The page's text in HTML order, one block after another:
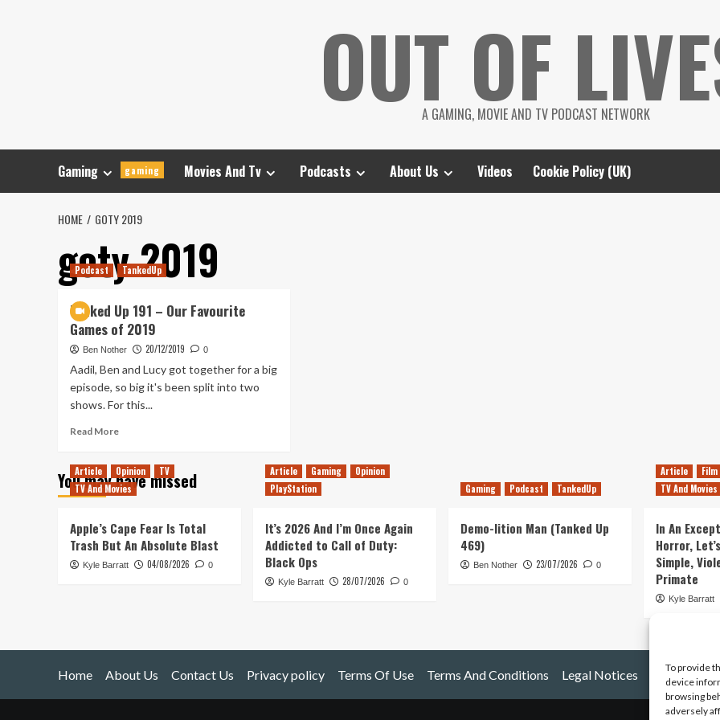
To provide
device
browsing
adversely
OUT OF
A GAMING, MOVIE AND TV PODCAST NETWORK
Gaming gaming Movies And Tv Podcasts About Us Videos Cookie Policy (UK)
HOME GOTY 2019
goty 2019
Podcast TankedUp
Tanked Up 191 – Our Favourite
Games of 2019
Ben Nother 20/12/2019 0
Aadil, Ben and Lucy got together for a big
episode, so big it's been split into two
shows. For this...
Read MoreRead
Tanked
Up
Our
Favourite
Games
You may have missed
Article Opinion
TV
TV And Movies
Apple’s Cape Fear Is Total
Trash But An Absolute Blast
Kyle Barratt 04/08/2026 0
Article Gaming
Opinion
PlayStation
It’s 2026 And I’m Once Again
Addicted to Call of Duty:
Black Ops
Kyle Barratt 28/07/2026 0
Gaming Podcast TankedUp
Demo-lition Man (Tanked Up
469)
Ben Nother 23/07/2026 0
Article
Film
TV And Movies
In An
Horror,
Simple,
Primate
Kyle Barratt
Home About Us Contact Us Privacy policy Terms Of Use Terms And Conditions Legal Notices